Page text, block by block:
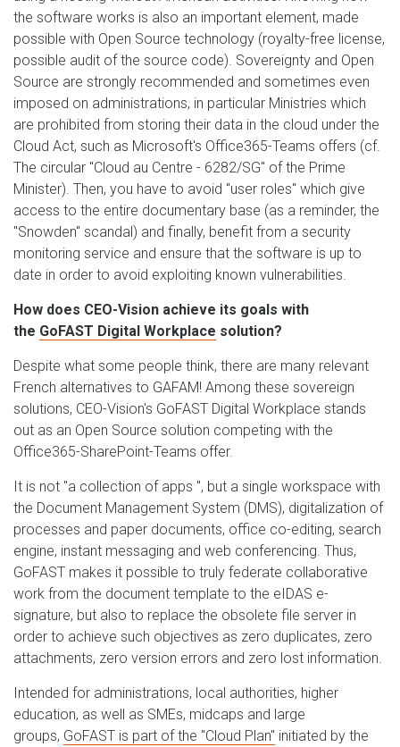
the software works is also an important element, made
possible with Open Source technology (royalty-free license,
possible audit of the source code). Sovereignty and Open
Source are strongly recommended and sometimes even
imposed on administrations, in particular Ministries which
are prohibited from storing their data in the cloud under the
Cloud Act, such as Microsoft's Office365-Teams offers (cf.
The circular "Cloud au Centre - 6282/SG" of the Prime
Minister). Then, you have to avoid "user roles" which give
access to the entire documentary base (as a reminder, the
"Snowden" scandal) and finally, benefit from a security
monitoring service and ensure that the software is up to
date in order to avoid exploiting known vulnerabilities.
How does CEO-Vision achieve its goals with
the GoFAST Digital Workplace solution?
Despite what some people think, there are many relevant
French alternatives to GAFAM! Among these sovereign
solutions, CEO-Vision's GoFAST Digital Workplace stands
out as an Open Source solution competing with the
Office365-SharePoint-Teams offer.
It is not "a collection of apps ", but a single workspace with
the Document Management System (DMS), digitalization of
processes and paper documents, office co-editing, search
engine, instant messaging and web conferencing. Thus,
GoFAST makes it possible to truly federate collaborative
work from the document template to the eIDAS e-
signature, but also to replace the obsolete file server in
order to achieve such objectives as zero duplicates, zero
attachments, zero version errors and zero lost information.
Intended for administrations, local authorities, higher
education, as well as SMEs, midcaps and large
groups, GoFAST is part of the "Cloud Plan" initiated by the